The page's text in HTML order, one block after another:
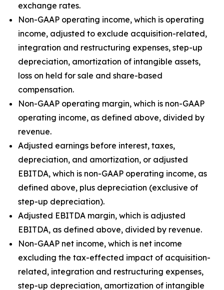
exchange rates.
Non-GAAP operating income, which is operating
income, adjusted to exclude acquisition-related,
integration and restructuring expenses, step-up
depreciation, amortization of intangible assets,
loss on held for sale and share-based
compensation.
Non-GAAP operating margin, which is non-GAAP
operating income, as defined above, divided by
revenue.
Adjusted earnings before interest, taxes,
depreciation, and amortization, or adjusted
EBITDA, which is non-GAAP operating income, as
defined above, plus depreciation (exclusive of
step-up depreciation).
Adjusted EBITDA margin, which is adjusted
EBITDA, as defined above, divided by revenue.
Non-GAAP net income, which is net income
excluding the tax-effected impact of acquisition-
related, integration and restructuring expenses,
step-up depreciation, amortization of intangible